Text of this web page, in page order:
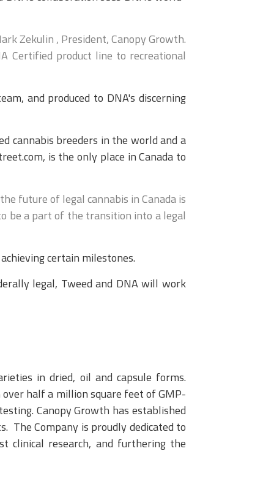
Zekulin , President, Canopy Growth.
Certified product line to recreational
and produced to DNA's discerning
cannabis breeders in the world and a
is the only place in Canada to
future of legal cannabis in Canada is
be a part of the transition into a legal
certain milestones.
legal, Tweed and DNA will work
in dried, oil and capsule forms.
half a million square feet of GMP-
Canopy Growth has established
The Company is proudly dedicated to
clinical research, and furthering the